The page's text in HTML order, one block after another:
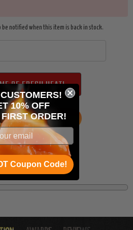
be notified when this item is back in stock.
WISH LIST
10% OFF
FIRST ORDER!
Coupon Code!